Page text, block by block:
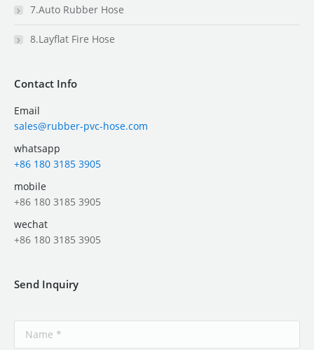
7.Auto Rubber Hose
8.Layflat Fire Hose
Contact Info
Email
sales@rubber-pvc-hose.com
whatsapp
+86 180 3185 3905
mobile
+86 180 3185 3905
wechat
+86 180 3185 3905
Send Inquiry